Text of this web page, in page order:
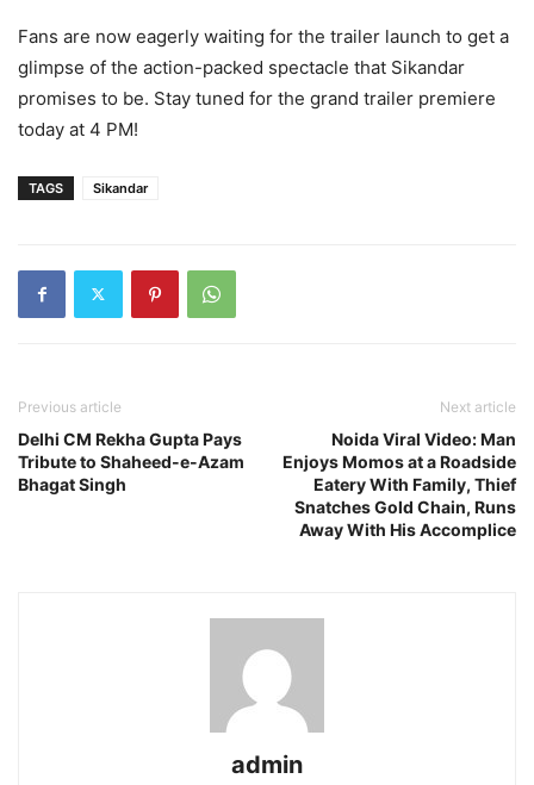
Fans are now eagerly waiting for the trailer launch to get a
glimpse of the action-packed spectacle that Sikandar
promises to be. Stay tuned for the grand trailer premiere
today at 4 PM!
TAGS Sikandar
Previous article
Delhi CM Rekha Gupta Pays
Tribute to Shaheed-e-Azam
Bhagat Singh
Next article
Noida Viral Video: Man
Enjoys Momos at a Roadside
Eatery With Family, Thief
Snatches Gold Chain, Runs
Away With His Accomplice
admin